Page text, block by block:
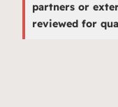
partners or
reviewed for